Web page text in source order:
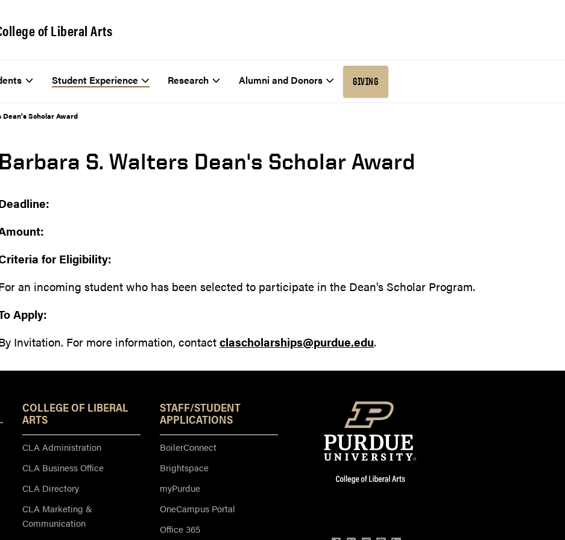
of Liberal Arts
Student Experience Research Alumni and Donors GIVING
Dean's Scholar Award
Barbara S. Walters Dean's Scholar Award
for Eligibility:
an incoming student who has been selected to participate in the Dean's Scholar Program.
Apply:
Invitation. For more information, contactclascholarships@purdue.edu.
COLLEGE OF LIBERAL
ARTS
CLA Administration
CLA Business Office
CLA Directory
CLA Marketing &
Communication
STAFF/STUDENT
APPLICATIONS
BoilerConnect
Brightspace
myPurdue
OneCampus Portal
Office 365